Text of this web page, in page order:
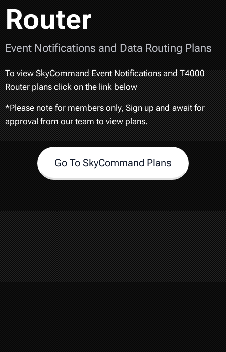
Router
Event Notifications and Data Routing Plans
To view SkyCommand Event Notifications and T4000
Router plans click on the link below
*Please note for members only, Sign up and await for
approval from our team to view plans.
Go To SkyCommand Plans